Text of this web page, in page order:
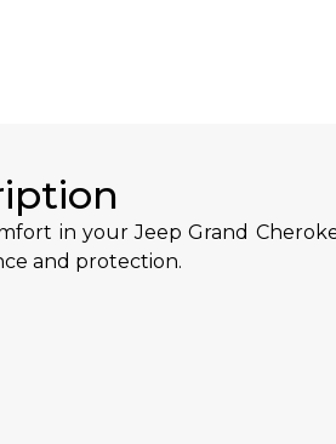
in your Jeep Grand
and protection.